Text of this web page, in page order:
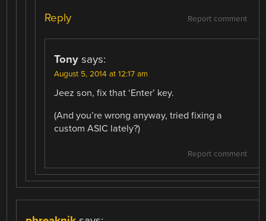
Report comment
Reply
Tony says:
August 5, 2014 at 12:17 am
Jeez son, fix that ‘Enter’ key.
(And you’re wrong anyway, tried fixing a
custom ASIC lately?)
Report comment